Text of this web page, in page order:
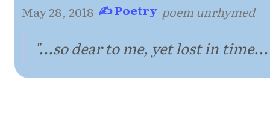
May 28, 2018·✍ Poetry·poem unrhymed
"...so dear to me, yet lost in